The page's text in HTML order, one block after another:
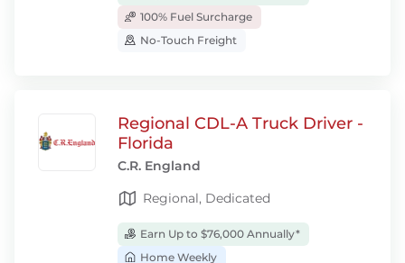
100% Fuel Surcharge
No-Touch Freight
Regional CDL-A Truck Driver -
Florida
C.R. England
Regional, Dedicated
Earn Up to $76,000 Annually*
Home Weekly